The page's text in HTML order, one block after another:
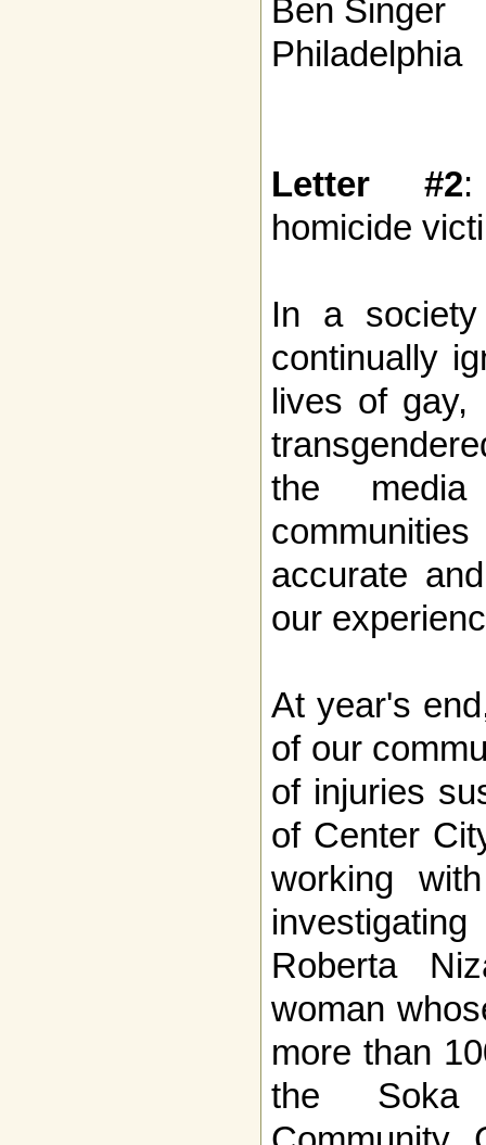
Ben Singer
Philadelphia
Letter #2
homicide
In a
continually
lives of gay,
the
accurate
our
At year's
of our
of injuries
of Center
working
Roberta
woman
more than
the Soka